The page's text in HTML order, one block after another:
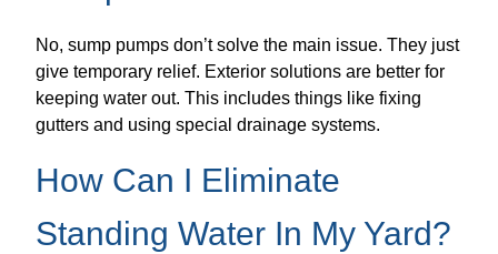
No, sump pumps don’t solve the main issue. They just
give temporary relief. Exterior solutions are better for
keeping water out. This includes things like fixing
gutters and using special drainage systems.
How Can I Eliminate
Standing Water In My Yard?